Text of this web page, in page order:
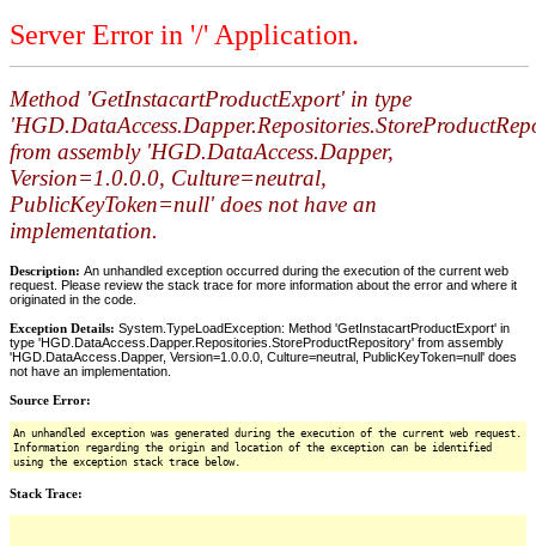
Server Error in '/' Application.
Method 'GetInstacartProductExport' in type
from assembly 'HGD.DataAccess.Dapper,
Version=1.0.0.0, Culture=neutral,
PublicKeyToken=null' does not have an
implementation.
Description: An unhandled exception occurred during the execution of the current web
request. Please review the stack trace for more information about the error and where it
originated in the code.
Exception Details: System.TypeLoadException: Method 'GetInstacartProductExport' in
type 'HGD.DataAccess.Dapper.Repositories.StoreProductRepository' from assembly
'HGD.DataAccess.Dapper, Version=1.0.0.0, Culture=neutral, PublicKeyToken=null' does
not have an implementation.
Source Error:
An unhandled exception was generated during the execution of the current web request.
Information regarding the origin and location of the exception can be identified
using the exception stack trace below.
Stack Trace: